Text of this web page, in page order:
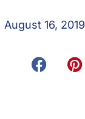
August 16, 2019